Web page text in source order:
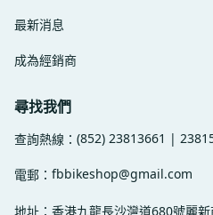
最新消息
成為經銷商
尋找我們
查詢熱線： (852) 23813661 |
電郵： fbbikeshop@gmail.com
地址：香港九龍長沙灣道680號麗